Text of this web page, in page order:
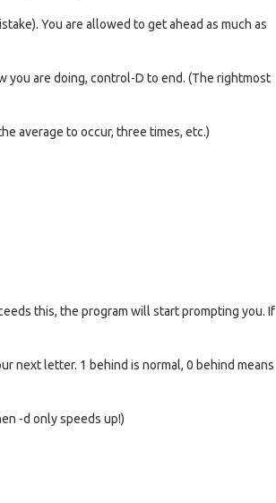
You are allowed to get ahead as much as
you are doing, control-D to end. (The rightmost
average to occur, three times, etc.)
this, the program will start prompting you. If
next letter. 1 behind is normal, 0 behind means
-d only speeds up!)